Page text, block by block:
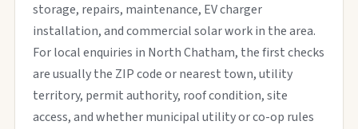
storage, repairs, maintenance, EV charger
installation, and commercial solar work in the area.
For local enquiries in North Chatham, the first checks
are usually the ZIP code or nearest town, utility
territory, permit authority, roof condition, site
access, and whether municipal utility or co-op rules